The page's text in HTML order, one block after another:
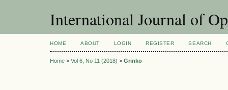
International Journal of
HOME ABOUT LOGIN REGISTER SEARCH
Home > Vol 6, No 11 (2018) > Grinko